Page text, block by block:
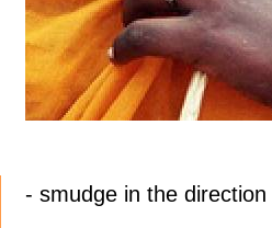
- smudge in the